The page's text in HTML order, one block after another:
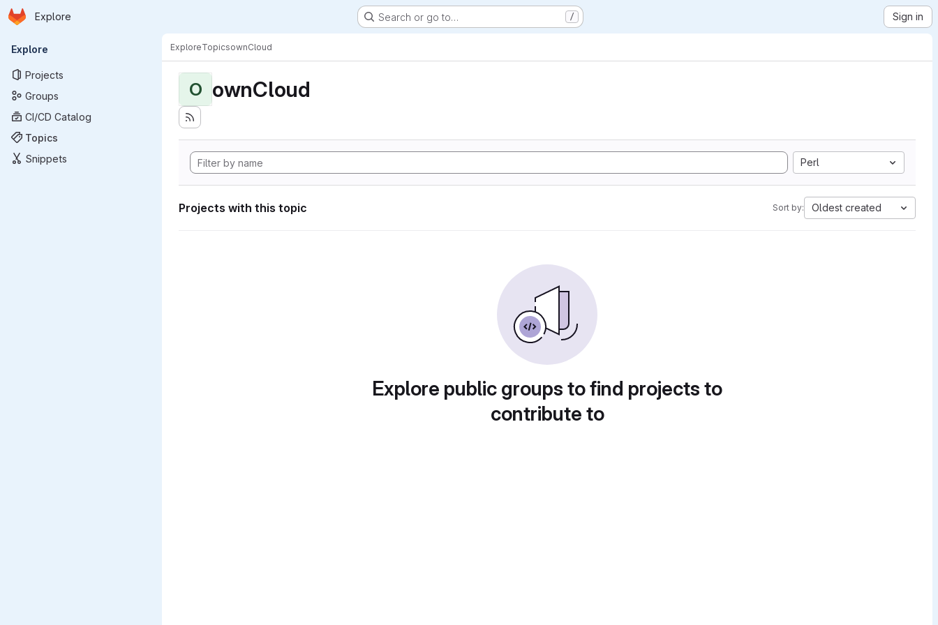
Skip to main content
Homepage
Explore Search or go to… / Sign in
Primary navigation
Explore
Projects
Groups
CI/CD Catalog
Topics
Snippets
ExploreTopicsownCloud
O ownCloud
Perl
Projects with this topic Sort by: Oldest created
Explore public groups to find projects to
contribute to